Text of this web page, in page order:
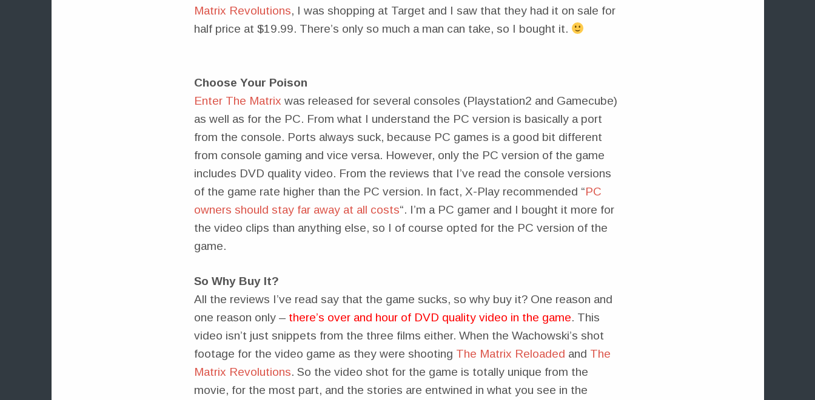
Matrix Revolutions, I was shopping at Target and I saw that they had it on sale for
half price at $19.99. There’s only so much a man can take, so I bought it.
Choose Your Poison
Enter The Matrix was released for several consoles (Playstation2 and Gamecube)
as well as for the PC. From what I understand the PC version is basically a port
from the console. Ports always suck, because PC games is a good bit different
from console gaming and vice versa. However, only the PC version of the game
includes DVD quality video. From the reviews that I’ve read the console versions
of the game rate higher than the PC version. In fact, X-Play recommended “PC
owners should stay far away at all costs“. I’m a PC gamer and I bought it more for
the video clips than anything else, so I of course opted for the PC version of the
game.
So Why Buy It?
All the reviews I’ve read say that the game sucks, so why buy it? One reason and
one reason only – there’s over and hour of DVD quality video in the game. This
video isn’t just snippets from the three films either. When the Wachowski’s shot
footage for the video game as they were shooting The Matrix Reloaded and The
Matrix Revolutions. So the video shot for the game is totally unique from the
movie, for the most part, and the stories are entwined in what you see in the